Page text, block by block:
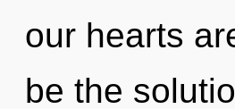
our hearts
be the